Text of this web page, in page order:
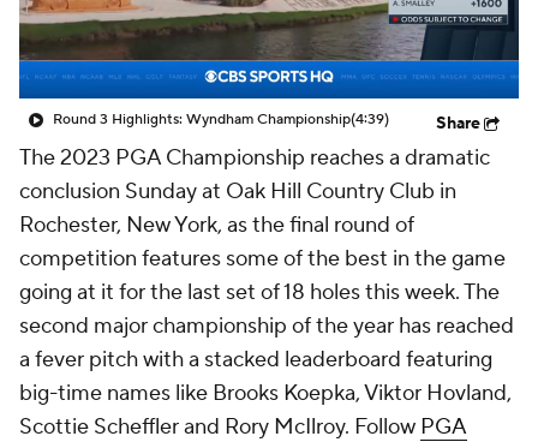
Round 3 Highlights: Wyndham Championship(4:39) Share
The 2023 PGA Championship reaches a dramatic
conclusion Sunday at Oak Hill Country Club in
Rochester, New York, as the final round of
competition features some of the best in the game
going at it for the last set of 18 holes this week. The
second major championship of the year has reached
a fever pitch with a stacked leaderboard featuring
big-time names like Brooks Koepka, Viktor Hovland,
Scottie Scheffler and Rory McIlroy. Follow PGA